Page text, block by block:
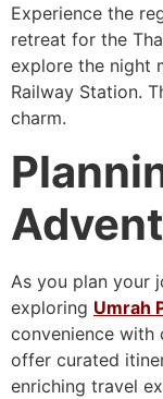
Experience the
retreat for the
explore the night
Railway Station.
charm.
As you plan your
exploring Umrah
convenience with
offer curated
enriching travel